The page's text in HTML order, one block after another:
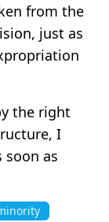
from the
just as
the right
I
as